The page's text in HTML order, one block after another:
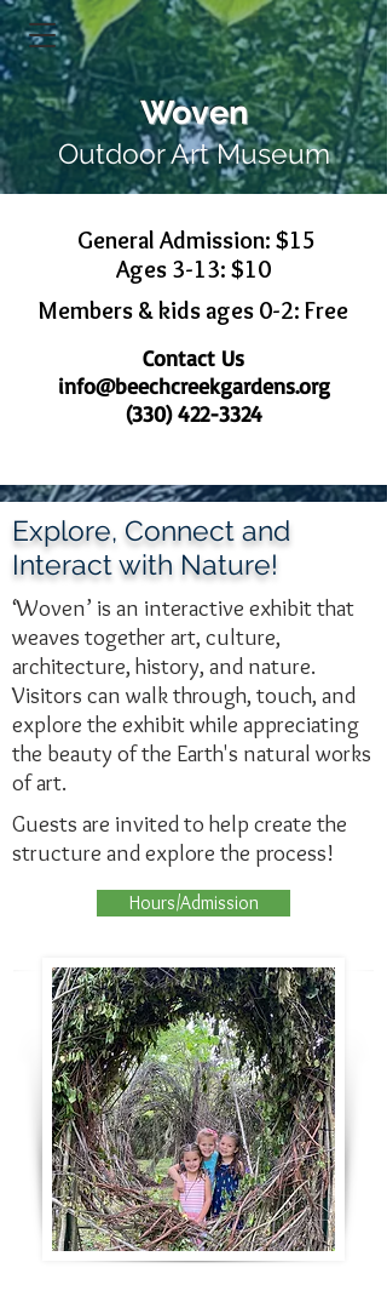
Woven
Outdoor Art Museum
General Admission: $15
Ages 3-13: $10
Members & kids ages 0-2: Free
Contact Us
info@beechcreekgardens.org
(330) 422-3324
Explore, Connect and
Interact with Nature!
‘Woven’ is an interactive exhibit that
weaves together art, culture,
architecture, history, and nature.
Visitors can walk through, touch, and
explore the exhibit while appreciating
the beauty of the Earth's natural works
of art.
Guests are invited to help create the
structure and explore the process!
Hours/Admission